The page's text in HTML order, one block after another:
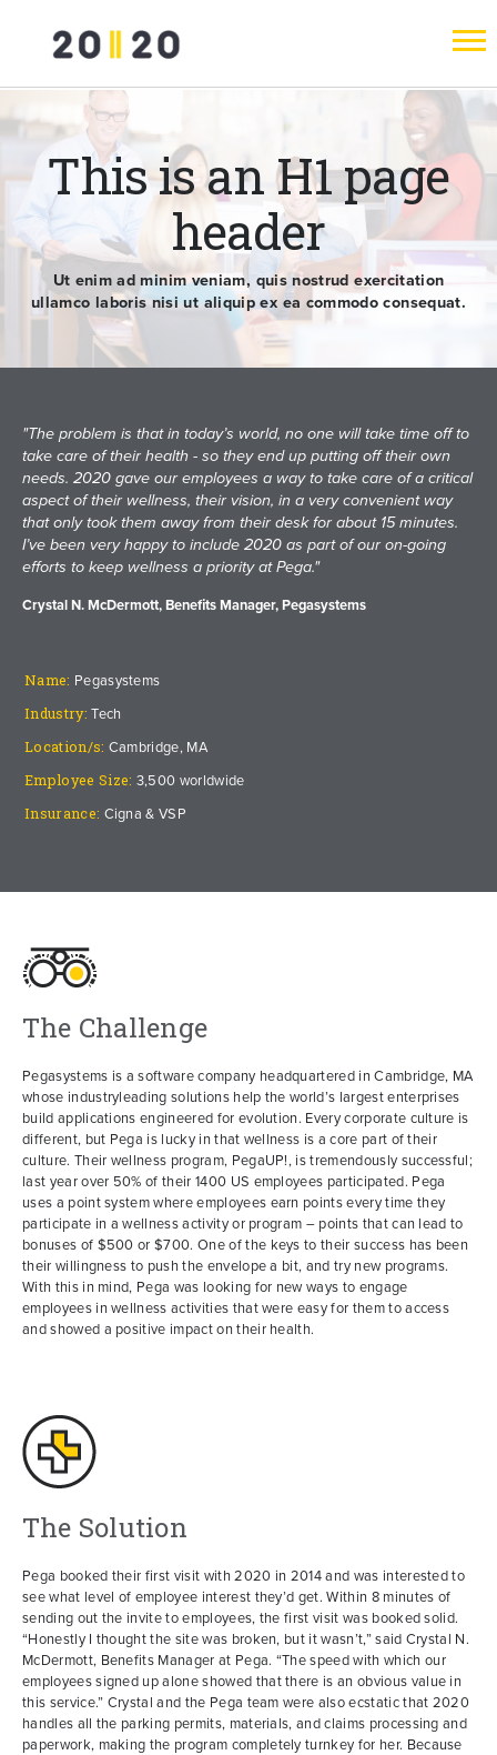
This is an H1 page
header
Ut enim ad minim veniam, quis nostrud exercitation
ullamco laboris nisi ut aliquip ex ea commodo consequat.
"The problem is that in today’s world, no one will take time off to
take care of their health - so they end up putting off their own
needs. 2020 gave our employees a way to take care of a critical
aspect of their wellness, their vision, in a very convenient way
that only took them away from their desk for about 15 minutes.
I’ve been very happy to include 2020 as part of our on-going
efforts to keep wellness a priority at Pega."
Crystal N. McDermott, Benefits Manager, Pegasystems
Name: Pegasystems
Industry: Tech
Location/s: Cambridge, MA
Employee Size: 3,500 worldwide
Insurance: Cigna & VSP
The Challenge
Pegasystems is a software company headquartered in Cambridge, MA
whose industryleading solutions help the world’s largest enterprises
build applications engineered for evolution. Every corporate culture is
different, but Pega is lucky in that wellness is a core part of their
culture. Their wellness program, PegaUP!, is tremendously successful;
last year over 50% of their 1400 US employees participated. Pega
uses a point system where employees earn points every time they
participate in a wellness activity or program – points that can lead to
bonuses of $500 or $700. One of the keys to their success has been
their willingness to push the envelope a bit, and try new programs.
With this in mind, Pega was looking for new ways to engage
employees in wellness activities that were easy for them to access
and showed a positive impact on their health.
The Solution
Pega booked their first visit with 2020 in 2014 and was interested to
see what level of employee interest they’d get. Within 8 minutes of
sending out the invite to employees, the first visit was booked solid.
“Honestly I thought the site was broken, but it wasn’t,” said Crystal N.
McDermott, Benefits Manager at Pega. “The speed with which our
employees signed up alone showed that there is an obvious value in
this service.” Crystal and the Pega team were also ecstatic that 2020
handles all the parking permits, materials, and claims processing and
paperwork, making the program completely turnkey for her. Because